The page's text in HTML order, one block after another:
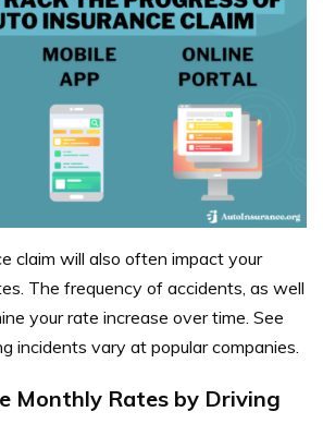
claim will also often impact your
The frequency of accidents, as well
your rate increase over time. See
incidents vary at popular companies.
Monthly Rates by Driving